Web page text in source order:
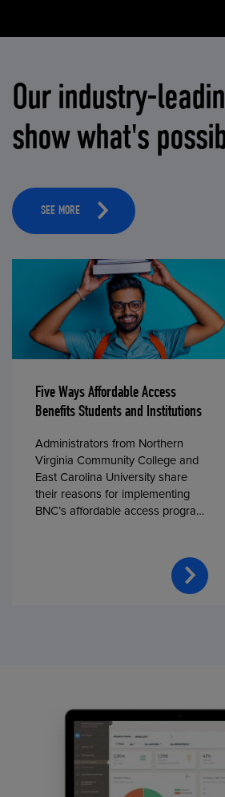
Our industry-
show what's
SEE MORE
Five Ways Affordable Access
Benefits Students and Institutions
Administrators from Northern
Virginia Community College and
East Carolina University share
their reasons for implementing
BNC’s affordable access program,